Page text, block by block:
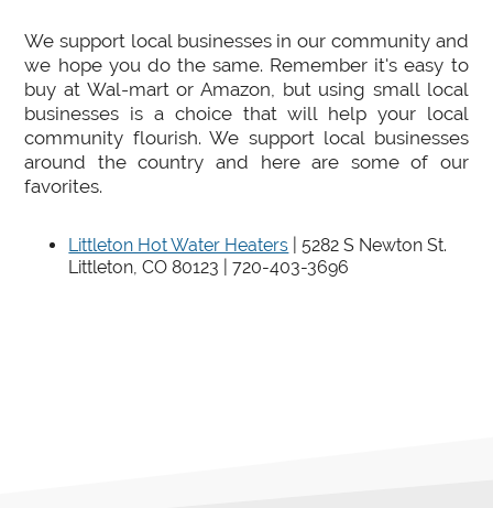
We support local businesses in our community and
we hope you do the same. Remember it's easy to
buy at Wal-mart or Amazon, but using small local
businesses is a choice that will help your local
community flourish. We support local businesses
around the country and here are some of our
favorites.
Littleton Hot Water Heaters | 5282 S Newton St.
Littleton, CO 80123 | 720-403-3696